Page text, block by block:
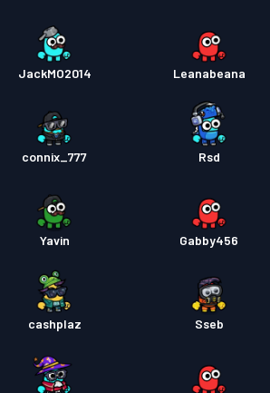
JackMO2014 Leanabeana
connix_777 Rsd
Yavin Gabby456
cashplaz Sseb